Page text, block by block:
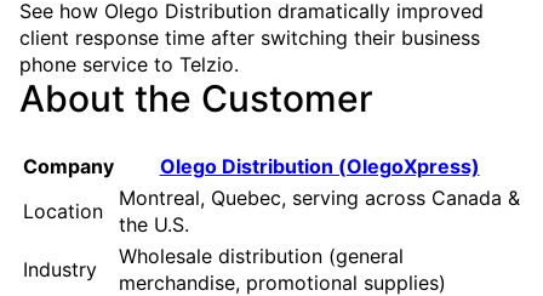
See how Olego Distribution dramatically improved
client response time after switching their business
phone service to Telzio.
About the Customer
Company
Olego Distribution (OlegoXpress)
Location
Montreal, Quebec, serving across Canada &
the U.S.
Industry
Wholesale distribution (general
merchandise, promotional supplies)